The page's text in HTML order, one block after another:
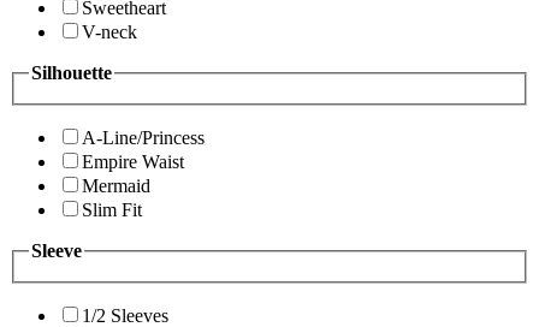
Sweetheart
V-neck
Silhouette
A-Line/Princess
Empire Waist
Mermaid
Slim Fit
Sleeve
1/2 Sleeves